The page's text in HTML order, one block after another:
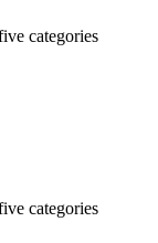
categories
categories